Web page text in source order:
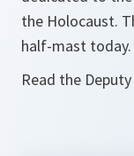
the Holocaust.
half-mast today.
Read the